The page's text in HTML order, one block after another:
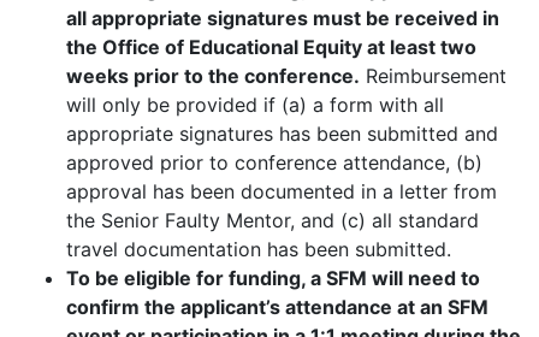
all appropriate signatures must be received in
the Office of Educational Equity at least two
weeks prior to the conference. Reimbursement
will only be provided if (a) a form with all
appropriate signatures has been submitted and
approved prior to conference attendance, (b)
approval has been documented in a letter from
the Senior Faulty Mentor, and (c) all standard
travel documentation has been submitted.
To be eligible for funding, a SFM will need to
confirm the applicant’s attendance at an SFM